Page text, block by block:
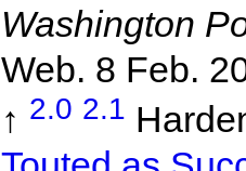
Washington
Web. 8 Feb.
↑ 2.0 2.1